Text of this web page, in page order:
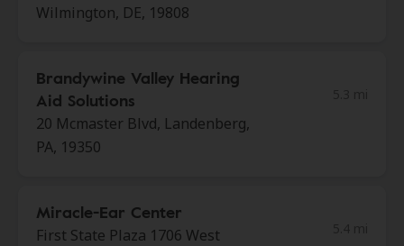
Wilmington, DE, 19808
Brandywine Valley Hearing
Aid Solutions
20 Mcmaster Blvd, Landenberg,
PA, 19350
Miracle-Ear Center
First State Plaza 1706 West